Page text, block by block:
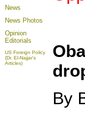
News
News Photos
Opinion
Editorials
US Foreign Policy
(Dr. El-Najjar's
Articles)
By